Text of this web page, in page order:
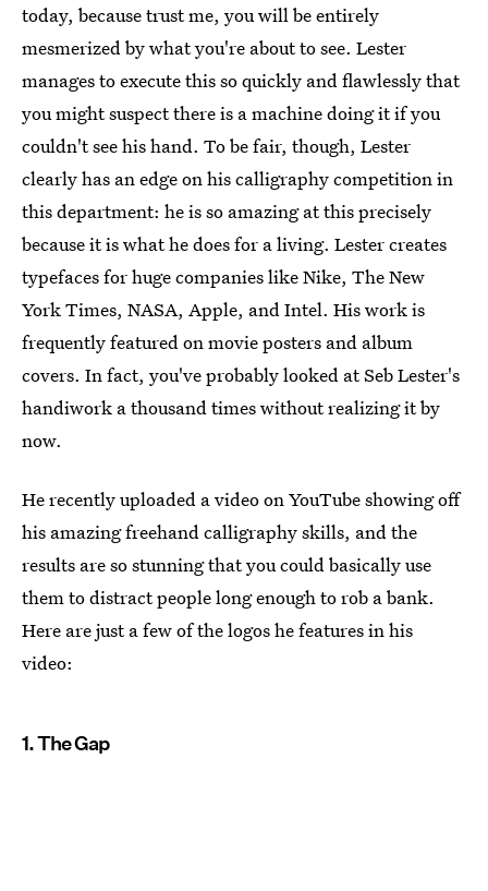
today, because trust me, you will be entirely
mesmerized by what you're about to see. Lester
manages to execute this so quickly and flawlessly that
you might suspect there is a machine doing it if you
couldn't see his hand. To be fair, though, Lester
clearly has an edge on his calligraphy competition in
this department: he is so amazing at this precisely
because it is what he does for a living. Lester creates
typefaces for huge companies like Nike, The New
York Times, NASA, Apple, and Intel. His work is
frequently featured on movie posters and album
covers. In fact, you've probably looked at Seb Lester's
handiwork a thousand times without realizing it by
now.
He recently uploaded a video on YouTube showing off
his amazing freehand calligraphy skills, and the
results are so stunning that you could basically use
them to distract people long enough to rob a bank.
Here are just a few of the logos he features in his
video:
1. The Gap